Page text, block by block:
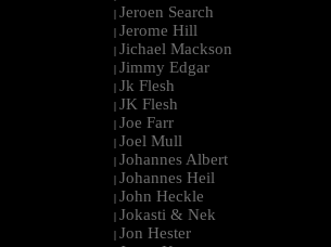
| Jeroen Search
| Jerome Hill
| Jichael Mackson
| Jimmy Edgar
| Jk Flesh
| JK Flesh
| Joe Farr
| Joel Mull
| Johannes Albert
| Johannes Heil
| John Heckle
| Jokasti & Nek
| Jon Hester